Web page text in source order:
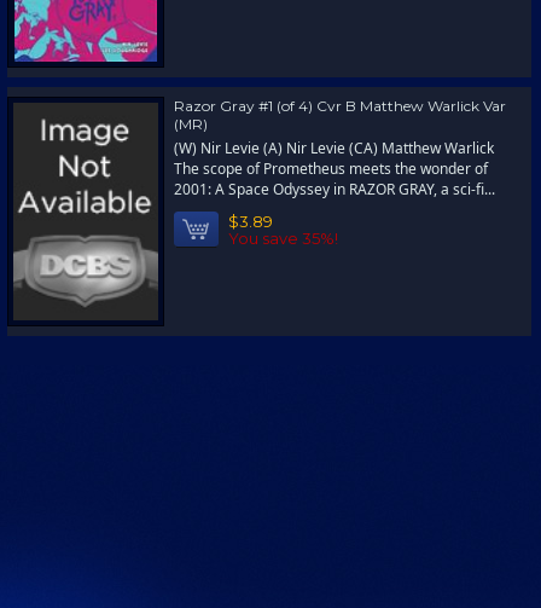
Razor Gray #1 (of 4) Cvr B Matthew Warlick Var
(MR)
(W) Nir Levie (A) Nir Levie (CA) Matthew Warlick
The scope of Prometheus meets the wonder of
2001: A Space Odyssey in RAZOR GRAY, a sci-fi...
$3.89
You save 35%!